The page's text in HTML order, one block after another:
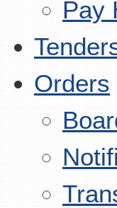
Pay
Orders